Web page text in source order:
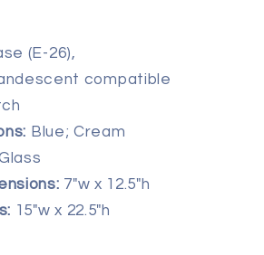
(E-26),
compatible
Blue; Cream
7"w x 12.5"h
15"w x 22.5"h